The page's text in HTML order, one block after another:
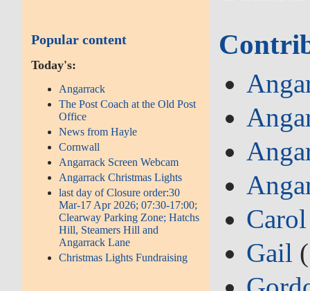
Popular content
Today's:
Angarrack
The Post Coach at the Old Post
Office
News from Hayle
Cornwall
Angarrack Screen Webcam
Angarrack Christmas Lights
last day of Closure order:30
Mar-17 Apr 2026; 07:30-17:00;
Clearway Parking Zone; Hatchs
Hill, Steamers Hill and
Angarrack Lane
Christmas Lights Fundraising
Carol
Gail